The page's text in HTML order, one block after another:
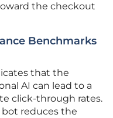
the checkout
Benchmarks
that the
AI can lead to a
click-through rates.
reduces the